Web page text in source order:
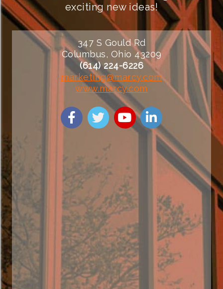
exciting new ideas!
347 S Gould Rd
Columbus, Ohio 43209
(614) 224-6226
marketing@marcy.com
www.marcy.com